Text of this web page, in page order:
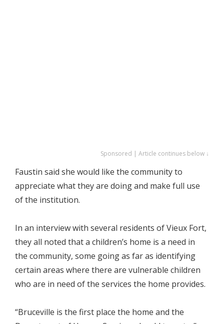
Sponsored | Article continues below ↓
Faustin said she would like the community to
appreciate what they are doing and make full use
of the institution.
In an interview with several residents of Vieux Fort,
they all noted that a children’s home is a need in
the community, some going as far as identifying
certain areas where there are vulnerable children
who are in need of the services the home provides.
“Bruceville is the first place the home and the